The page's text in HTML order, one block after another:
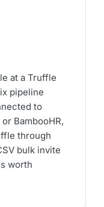
at a Truffle
pipeline
to
BambooHR,
through
bulk invite
worth